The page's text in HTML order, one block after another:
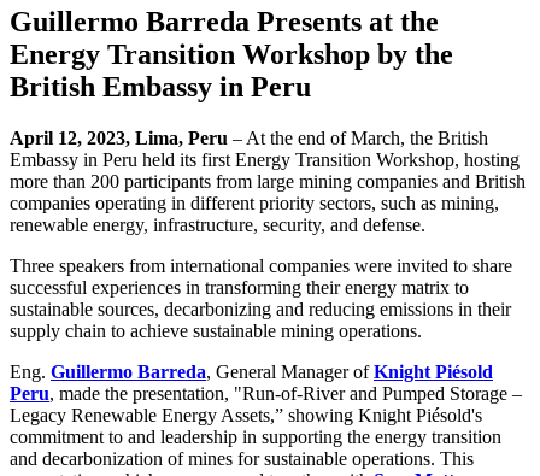
Guillermo Barreda Presents at the
Energy Transition Workshop by the
British Embassy in Peru
April 12, 2023, Lima, Peru – At the end of March, the British
Embassy in Peru held its first Energy Transition Workshop, hosting
more than 200 participants from large mining companies and British
companies operating in different priority sectors, such as mining,
renewable energy, infrastructure, security, and defense.
Three speakers from international companies were invited to share
successful experiences in transforming their energy matrix to
sustainable sources, decarbonizing and reducing emissions in their
supply chain to achieve sustainable mining operations.
Eng. Guillermo Barreda, General Manager ofKnight Piésold
Peru, made the presentation, "Run-of-River and Pumped Storage –
Legacy Renewable Energy Assets,” showing Knight Piésold's
commitment to and leadership in supporting the energy transition
and decarbonization of mines for sustainable operations. This